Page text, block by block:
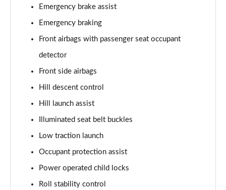
3.0 D350 Range Rover Fifty LWB 4dr Auto
5.0 P525 Range Rover Fifty LWB 4dr Auto
3.0 P460e SE 4dr Auto [NI]
Page 78 of 140
3.0 P400 HSE LWB 4dr Auto [7 Seat]
Page 79 of 140
Page 80 of 140
Page 81 of 140
Emergency brake assist
Emergency braking
Front airbags with passenger seat occupant
detector
Front side airbags
Hill descent control
Hill launch assist
Illuminated seat belt buckles
Low traction launch
Occupant protection assist
Power operated child locks
Roll stability control